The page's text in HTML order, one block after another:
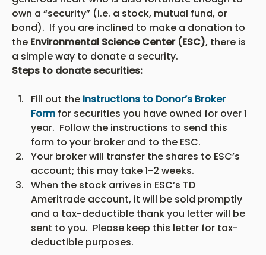
own a “security” (i.e. a stock, mutual fund, or
bond).  If you are inclined to make a donation to
the Environmental Science Center (ESC), there is
a simple way to donate a security.
Steps to donate securities:
Fill out the Instructions to Donor’s Broker
Form for securities you have owned for over 1
year.  Follow the instructions to send this
form to your broker and to the ESC.
Your broker will transfer the shares to ESC’s
account; this may take 1-2 weeks.
When the stock arrives in ESC’s TD
Ameritrade account, it will be sold promptly
and a tax-deductible thank you letter will be
sent to you.  Please keep this letter for tax-
deductible purposes.